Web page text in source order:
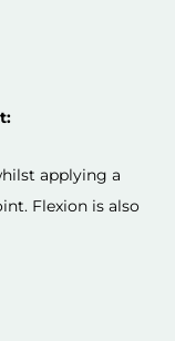
applying a
Flexion is also